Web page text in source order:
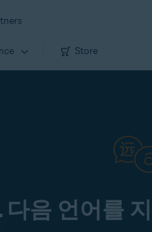
Store
다음 언어를